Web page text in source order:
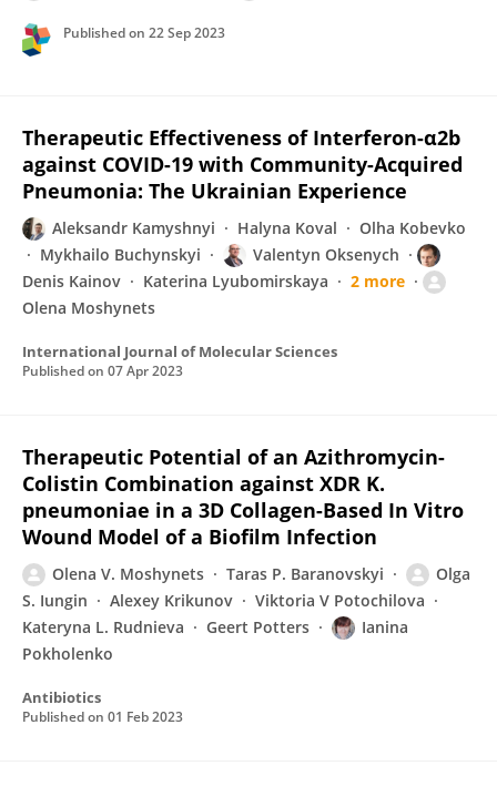
Published on 22 Sep 2023
Therapeutic Effectiveness of Interferon-α2b
against COVID-19 with Community-Acquired
Pneumonia: The Ukrainian Experience
Aleksandr Kamyshnyi Halyna Koval
Olha Kobevko
Mykhailo Buchynskyi
Valentyn Oksenych
Denis Kainov
Katerina Lyubomirskaya
2 more
Olena Moshynets
International Journal of Molecular Sciences
Published on 07 Apr 2023
Therapeutic Potential of an Azithromycin-
Colistin Combination against XDR K.
pneumoniae in a 3D Collagen-Based In Vitro
Wound Model of a Biofilm Infection
Olena V. Moshynets Taras P. Baranovskyi
Olga
S. Iungin
Alexey Krikunov
Viktoria V Potochilova
Kateryna L. Rudnieva
Geert Potters
Ianina
Pokholenko
Antibiotics
Published on 01 Feb 2023